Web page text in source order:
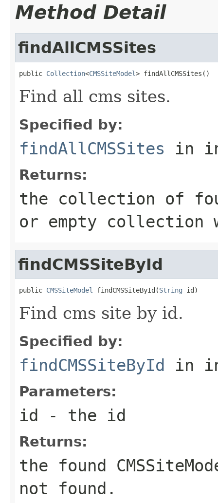
Method Detail
findAllCMSSites
public Collection<CMSSiteModel> findAllCMSSites()
Find all cms sites.
Specified by:
findAllCMSSites in
Returns:
the collection of
or empty collection
findCMSSiteById
public CMSSiteModel findCMSSiteById(String id)
Find cms site by id.
Specified by:
findCMSSiteById in
Parameters:
id - the id
Returns:
the found
not found.